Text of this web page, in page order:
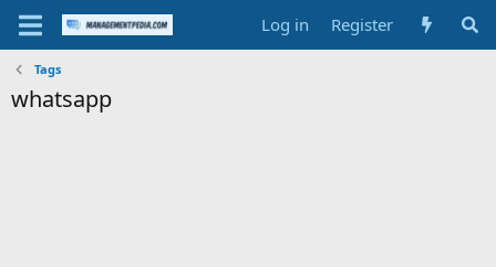
Log in Register
Tags
whatsapp